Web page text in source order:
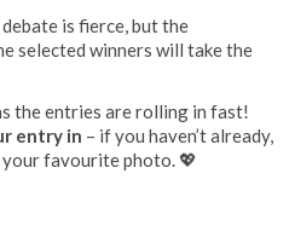
is fierce, but the
selected winners will take the
the entries are rolling in fast!
entry in – if you haven’t already,
favourite photo. 💖